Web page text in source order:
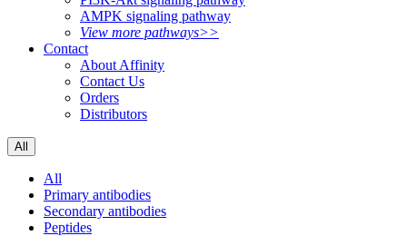
AMPK signaling pathway
View more pathways>>
Contact
About Affinity
Contact Us
Orders
Distributors
All
All
Primary antibodies
Secondary antibodies
Peptides